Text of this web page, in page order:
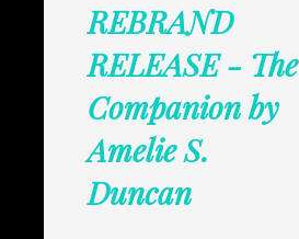
REBRAND
RELEASE - The
Companion by
Amelie S.
Duncan